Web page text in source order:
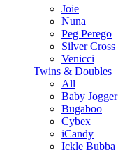
Joie
Nuna
Peg Perego
Silver Cross
Venicci
Twins & Doubles
All
Baby Jogger
Bugaboo
Cybex
iCandy
Ickle Bubba